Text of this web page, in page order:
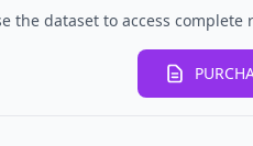
the dataset to access complete